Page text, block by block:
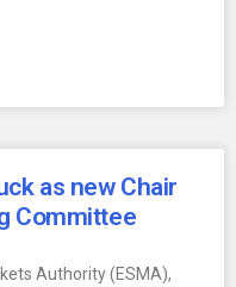
as new Chair
Committee
Authority (ESMA),